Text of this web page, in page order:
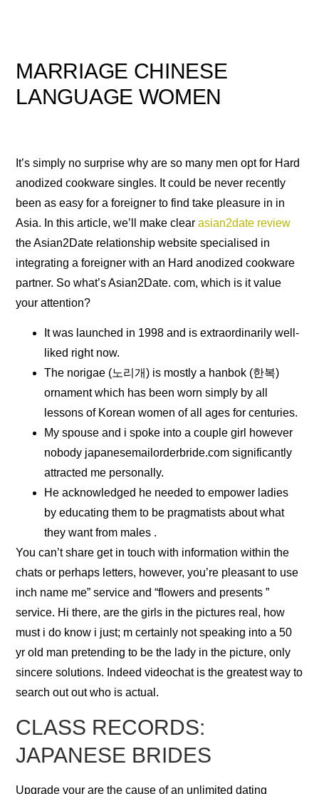
MARRIAGE CHINESE
LANGUAGE WOMEN
It’s simply no surprise why are so many men opt for Hard
anodized cookware singles. It could be never recently
been as easy for a foreigner to find take pleasure in in
Asia. In this article, we’ll make clearasian2date review
the Asian2Date relationship website specialised in
integrating a foreigner with an Hard anodized cookware
partner. So what’s Asian2Date. com, which is it value
your attention?
It was launched in 1998 and is extraordinarily well-
liked right now.
The norigae (노리개) is mostly a hanbok (한복)
ornament which has been worn simply by all
lessons of Korean women of all ages for centuries.
My spouse and i spoke into a couple girl however
nobody japanesemailorderbride.com significantly
attracted me personally.
He acknowledged he needed to empower ladies
by educating them to be pragmatists about what
they want from males .
You can’t share get in touch with information within the
chats or perhaps letters, however, you’re pleasant to use
inch name me” service and “flowers and presents ”
service. Hi there, are the girls in the pictures real, how
must i do know i just; m certainly not speaking into a 50
yr old man pretending to be the lady in the picture, only
sincere solutions. Indeed videochat is the greatest way to
search out out who is actual.
CLASS RECORDS:
JAPANESE BRIDES
Upgrade your are the cause of an unlimited dating